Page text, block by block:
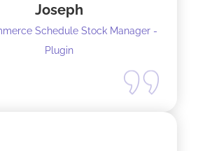
time and production of the
and will not hesitate to do
Joseph
Schedule Stock Manager -
Plugin